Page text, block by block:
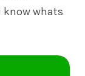
know whats